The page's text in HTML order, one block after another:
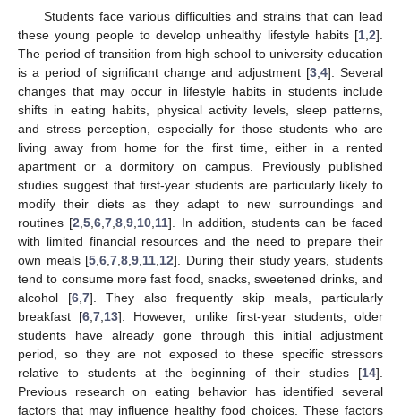
Students face various difficulties and strains that can lead
these young people to develop unhealthy lifestyle habits [1 2].
The period of transition from high school to university education
is a period of significant change and adjustment [3 4]. Several
changes that may occur in lifestyle habits in students include
shifts in eating habits, physical activity levels, sleep patterns,
and stress perception, especially for those students who are
living away from home for the first time, either in a rented
apartment or a dormitory on campus. Previously published
studies suggest that first-year students are particularly likely to
modify their diets as they adapt to new surroundings and
routines [2 ,5 ,6 ,7 ,8 ,9 10 11]. In addition, students can be faced
with limited financial resources and the need to prepare their
own meals [5 ,6 ,7 ,8 ,9 11 12]. During their study years, students
tend to consume more fast food, snacks, sweetened drinks, and
alcohol [6, 7]. They also frequently skip meals, particularly
breakfast [6 ,7 13]. However, unlike first-year students, older
students have already gone through this initial adjustment
period, so they are not exposed to these specific stressors
relative to students at the beginning of their studies [14].
Previous research on eating behavior has identified several
factors that may influence healthy food choices. These factors